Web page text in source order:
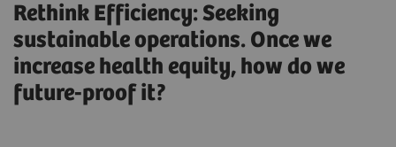
Rethink Efficiency: Seeking
sustainable operations. Once we
increase health equity, how do we
future-proof it?